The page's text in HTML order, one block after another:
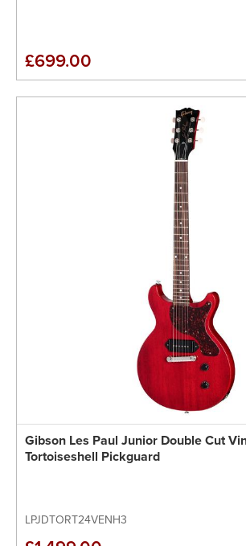
£699.00
Gibson Les Paul Junior Double Cut
Tortoiseshell Pickguard
LPJDTORT24VENH3